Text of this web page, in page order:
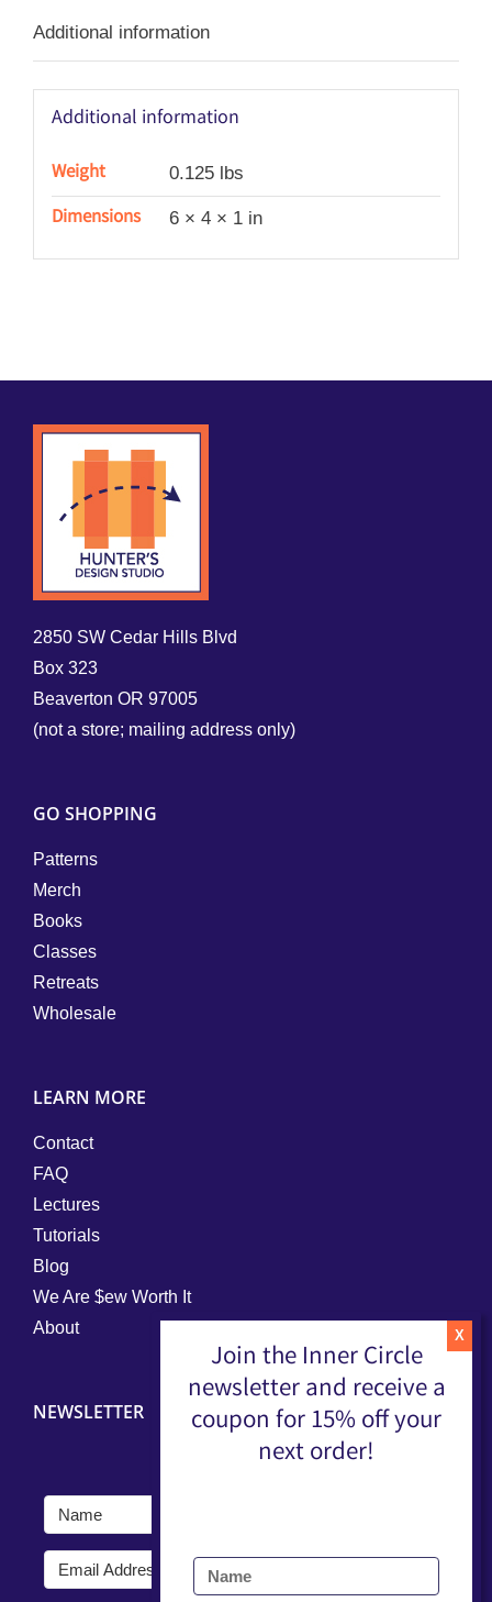
Additional information
Additional information
Weight 0.125 lbs
Dimensions 6 × 4 × 1 in
2850 SW Cedar Hills Blvd
Box 323
Beaverton OR 97005
(not a store; mailing address only)
GO SHOPPING
Patterns
Merch
Books
Classes
Retreats
Wholesale
LEARN MORE
Contact
FAQ
Lectures
Tutorials
Blog
We Are $ew Worth It
About
NEWSLETTER
Join the Inner Circle
newsletter and receive a
coupon for 15% off your
next order!